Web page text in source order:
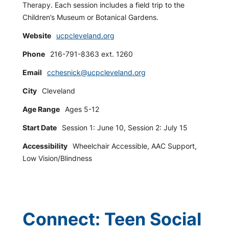
Therapy. Each session includes a field trip to the
Children’s Museum or Botanical Gardens.
Website ucpcleveland.org
Phone 216-791-8363 ext. 1260
Email cchesnick@ucpcleveland.org
City Cleveland
Age Range Ages 5-12
Start Date Session 1: June 10, Session 2: July 15
Accessibility Wheelchair Accessible, AAC Support,
Low Vision/Blindness
Connect: Teen Social